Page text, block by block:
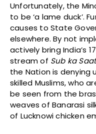
Unfortunately, the
to be ‘a lame duck’.
causes to State
elsewhere. By not
actively bring India’s
stream of Sub ka
the Nation is denying
skilled Muslims, who
be seen from the
weaves of Banarasi
of Lucknowi chicken